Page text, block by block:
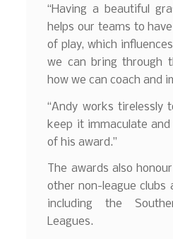
“Having a beautiful
helps our teams to
of play, which
we can bring through
how we can coach and
“Andy works tirelessly
keep it immaculate
of his award.”
The awards also
other non-league clubs
including the
Leagues.